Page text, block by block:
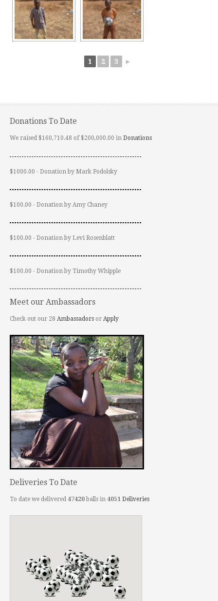
1 2 3 ►
Donations To Date
We raised $160,710.48 of $200,000.00 in Donations
$1000.00 - Donation by Mark Podolsky
$100.00 - Donation by Amy Chaney
$100.00 - Donation by Levi Rosenblatt
$100.00 - Donation by Timothy Whipple
Meet our Ambassadors
Check out our 28 Ambassadors or Apply
Deliveries To Date
To date we delivered 47420balls in 4051 Deliveries